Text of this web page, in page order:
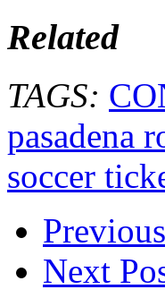
Related
TAGS:
pasadena
soccer
Next